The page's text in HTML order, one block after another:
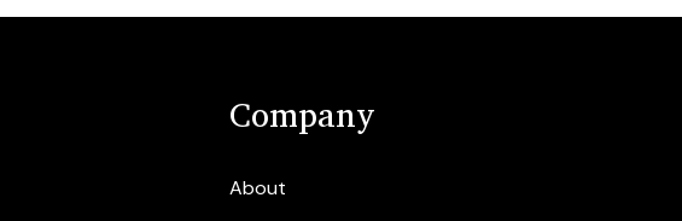
Company
About